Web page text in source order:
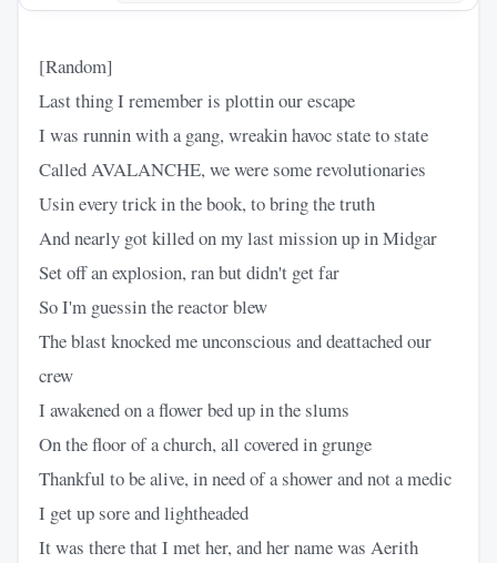
[Random]
Last thing I remember is plottin our escape
I was runnin with a gang, wreakin havoc state to state
Called AVALANCHE, we were some revolutionaries
Usin every trick in the book, to bring the truth
And nearly got killed on my last mission up in Midgar
Set off an explosion, ran but didn't get far
So I'm guessin the reactor blew
The blast knocked me unconscious and deattached our
crew
I awakened on a flower bed up in the slums
On the floor of a church, all covered in grunge
Thankful to be alive, in need of a shower and not a medic
I get up sore and lightheaded
It was there that I met her, and her name was Aerith